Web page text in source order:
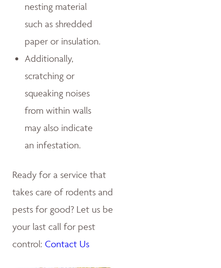
nesting material
such as shredded
paper or insulation.
Additionally,
scratching or
squeaking noises
from within walls
may also indicate
an infestation.
Ready for a service that
takes care of rodents and
pests for good? Let us be
your last call for pest
control: Contact Us